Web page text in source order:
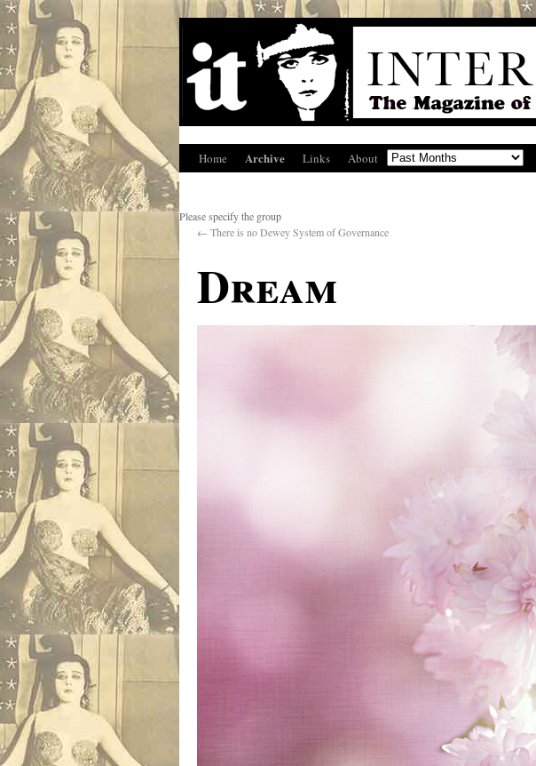
Home Archive Links About
Please specify the group
← There is no Dewey System of Governance
Dream